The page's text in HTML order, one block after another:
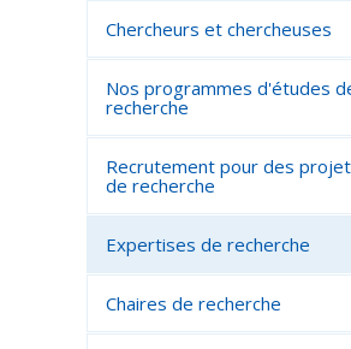
Chercheurs et chercheuses
Nos programmes d'études
recherche
Recrutement pour des
de recherche
Expertises de recherche
Chaires de recherche